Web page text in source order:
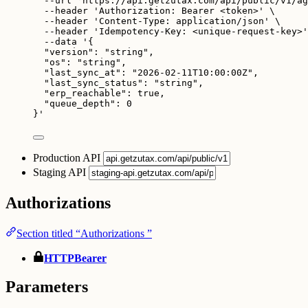
--header
' Authorization: Bearer <token> '
\
--header
' Content-Type: application/json '
\
--header
' Idempotency-Key: <unique-request-key> '
--data
' {
"version": "string",
"os": "string",
"last_sync_at": "2026-02-11T10:00:00Z",
"last_sync_status": "string",
"erp_reachable": true,
"queue_depth": 0
} '
Production API
Staging API
Authorizations
Section titled “Authorizations ”
HTTPBearer
Parameters